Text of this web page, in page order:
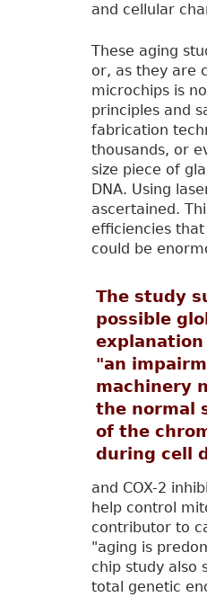
and cellular
These aging
or, as they are
microchips is
principles and
fabrication
thousands, or
size piece of
DNA. Using
ascertained.
efficiencies
could be
The study
possible
"an
machinery
the normal
of the
during cell
and COX-2
help control
contributor to
"aging is
chip study also
total genetic